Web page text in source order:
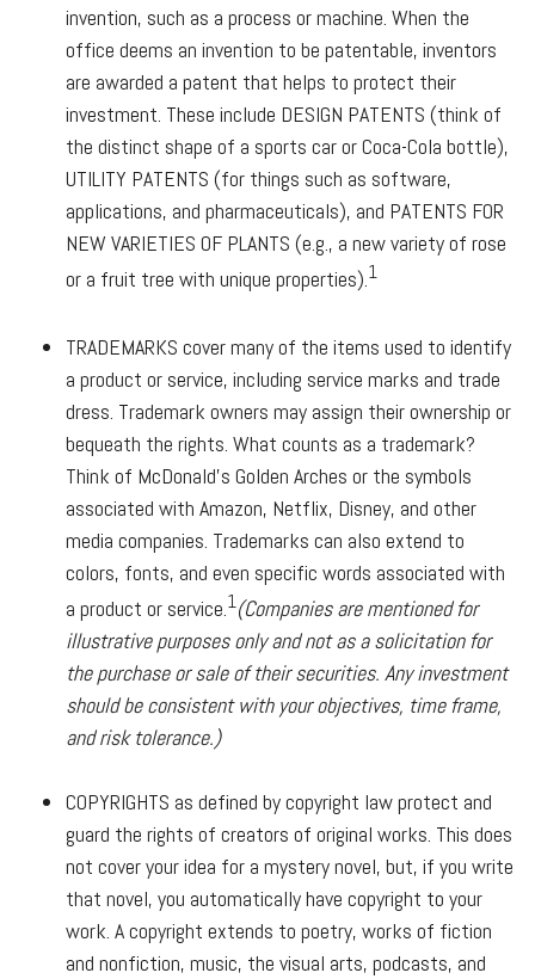
invention, such as a process or machine. When the
office deems an invention to be patentable, inventors
are awarded a patent that helps to protect their
investment. These include DESIGN PATENTS (think of
the distinct shape of a sports car or Coca-Cola bottle),
UTILITY PATENTS (for things such as software,
applications, and pharmaceuticals), and PATENTS FOR
NEW VARIETIES OF PLANTS (e.g., a new variety of rose
or a fruit tree with unique properties).1
TRADEMARKS cover many of the items used to identify
a product or service, including service marks and trade
dress. Trademark owners may assign their ownership or
bequeath the rights. What counts as a trademark?
Think of McDonald's Golden Arches or the symbols
associated with Amazon, Netflix, Disney, and other
media companies. Trademarks can also extend to
colors, fonts, and even specific words associated with
a product or service.1 (Companies are mentioned for
illustrative purposes only and not as a solicitation for
the purchase or sale of their securities. Any investment
should be consistent with your objectives, time frame,
and risk tolerance.)
COPYRIGHTS as defined by copyright law protect and
guard the rights of creators of original works. This does
not cover your idea for a mystery novel, but, if you write
that novel, you automatically have copyright to your
work. A copyright extends to poetry, works of fiction
and nonfiction, music, the visual arts, podcasts, and